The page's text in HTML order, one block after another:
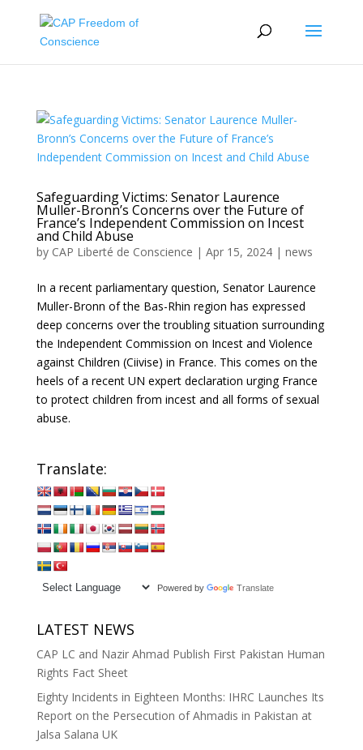
Safeguarding Victims: Senator Laurence
Muller-Bronn’s Concerns over the Future of
France’s Independent Commission on Incest
and Child Abuse
by CAP Liberté de Conscience | Apr 15, 2024| news
In a recent parliamentary question, Senator Laurence
Muller-Bronn of the Bas-Rhin region has expressed
deep concerns over the troubling situation surrounding
the Independent Commission on Incest and Violence
against Children (Ciivise) in France. This comes on the
heels of a recent UN expert declaration urging France
to protect children from incest and all forms of sexual
abuse.
Translate:
Powered by Translate
LATEST NEWS
CAP LC and Nazir Ahmad Publish First Pakistan Human
Rights Fact Sheet
Eighty Incidents in Eighteen Months: IHRC Launches Its
Report on the Persecution of Ahmadis in Pakistan at
Jalsa Salana UK